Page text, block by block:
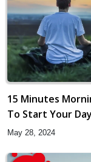
15 Minutes
To Start Your
May 28, 2024